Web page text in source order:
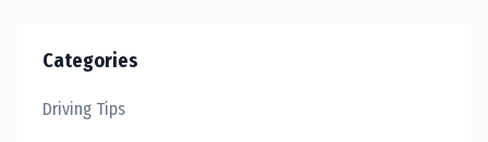
Categories
Driving Tips